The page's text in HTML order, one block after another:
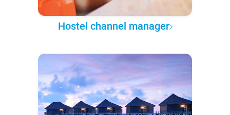
Hostel channel manager